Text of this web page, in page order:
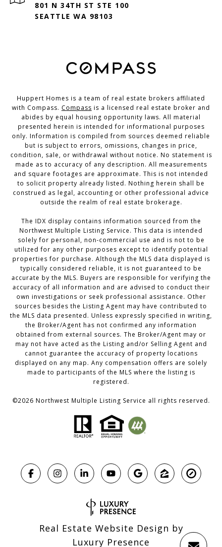
801 N 34TH ST STE 100
SEATTLE WA 98103
Huppert Homes is a team of real estate brokers affiliated
with Compass. Compass is a licensed real estate broker and
abides by equal housing opportunity laws. All material
presented herein is intended for informational purposes
only. Information is compiled from sources deemed reliable
but is subject to errors, omissions, changes in price,
condition, sale, or withdrawal without notice. No statement is
made as to accuracy of any description. All measurements
and square footages are approximate. This is not intended
to solicit property already listed. Nothing herein shall be
construed as legal, accounting or other professional advice
outside the realm of real estate brokerage.
The IDX display contains information sourced from the
Northwest Multiple Listing Service. This data is intended
solely for personal, non-commercial use and is not to be
utilized for any other purposes except to identify potential
properties for purchase. Although the MLS data displayed is
typically considered reliable, it is not guaranteed to be
accurate by the MLS. Buyers are responsible for verifying the
accuracy of all information and are advised to conduct their
own investigations or seek professional assistance. Other
sources besides the Listing Agent may have contributed to
the MLS data presented. Unless expressly specified in writing,
the Broker/Agent has not confirmed any information
obtained from external sources. The Broker/Agent may or
may not have acted as the Listing and/or Selling Agent and
cannot guarantee the accuracy of property locations
displayed on any map. Any compensation offers are solely
made to participants of the MLS where the listing is
registered.
©2026 Northwest Multiple Listing Service all rights reserved.
Real Estate Website Design by
Luxury Presence